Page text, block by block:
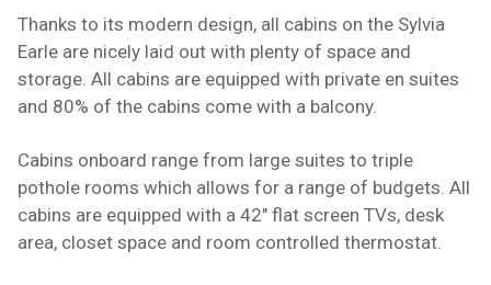
Thanks to its modern design, all cabins on the Sylvia
Earle are nicely laid out with plenty of space and
storage. All cabins are equipped with private en suites
and 80% of the cabins come with a balcony.
Cabins onboard range from large suites to triple
pothole rooms which allows for a range of budgets. All
cabins are equipped with a 42" flat screen TVs, desk
area, closet space and room controlled thermostat.